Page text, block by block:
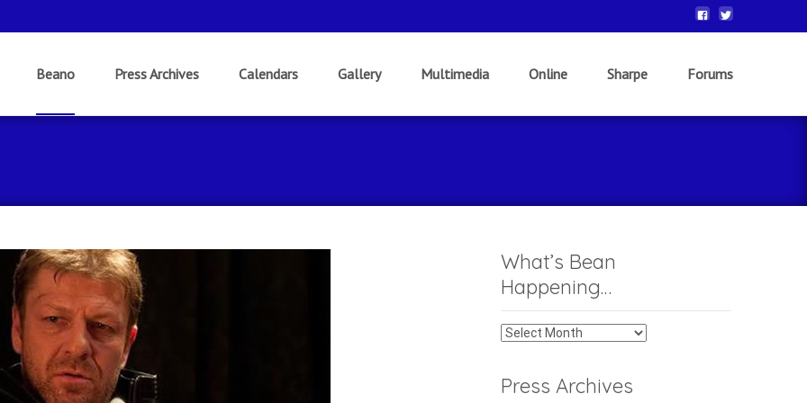
Beano Press Archives Calendars Gallery Multimedia Online Sharpe Forums
What’s Bean
Happening…
What’s
Happening…
Press Archives